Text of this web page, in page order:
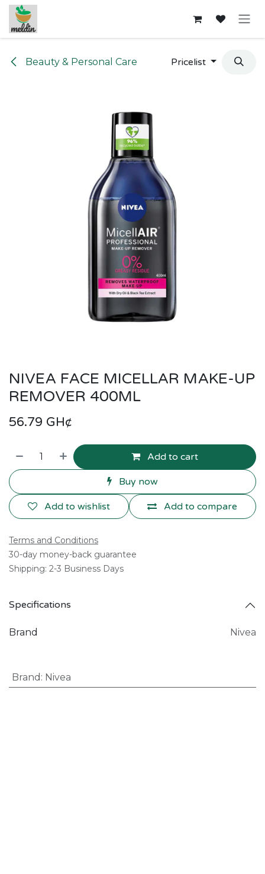
Skip to Content
Beauty & Personal Care Pricelist
NIVEA FACE MICELLAR MAKE-UP
REMOVER 400ML
56.79 GH¢
Add to cart
Buy now
Add to compare
Add to wishlist
Terms and Conditions
30-day money-back guarantee
Shipping: 2-3 Business Days
Specifications
Brand Nivea
Brand : Nivea